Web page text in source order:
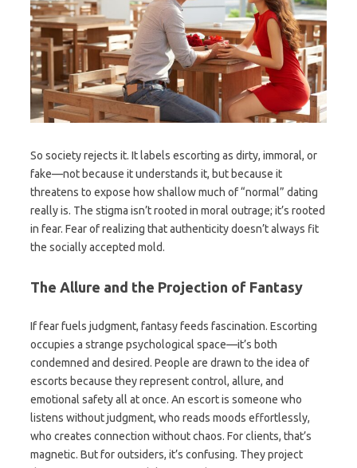
So society rejects it. It labels escorting as dirty, immoral, or
fake—not because it understands it, but because it
threatens to expose how shallow much of “normal” dating
really is. The stigma isn’t rooted in moral outrage; it’s rooted
in fear. Fear of realizing that authenticity doesn’t always fit
the socially accepted mold.
The Allure and the Projection of Fantasy
If fear fuels judgment, fantasy feeds fascination. Escorting
occupies a strange psychological space—it’s both
condemned and desired. People are drawn to the idea of
escorts because they represent control, allure, and
emotional safety all at once. An escort is someone who
listens without judgment, who reads moods effortlessly,
who creates connection without chaos. For clients, that’s
magnetic. But for outsiders, it’s confusing. They project